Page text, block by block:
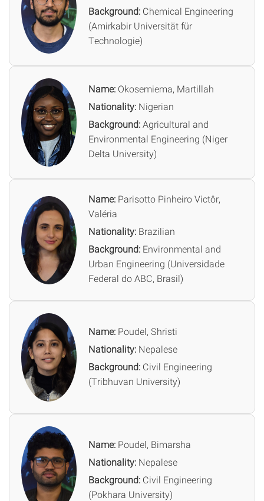
Background: Chemical Engineering
(Amirkabir Universität für
Technologie)
Name: Okosemiema, Martillah
Nationality: Nigerian
Background:Agricultural and
Environmental Engineering (Niger
Delta University)
Name: Parisotto Pinheiro Victôr,
Valéria
Nationality: Brazilian
Background: Environmental and
Urban Engineering (Universidade
Federal do ABC, Brasil)
Name: Poudel, Shristi
Nationality: Nepalese
Background: Civil Engineering
(Tribhuvan University)
Name: Poudel, Bimarsha
Nationality: Nepalese
Background: Civil Engineering
(Pokhara University)